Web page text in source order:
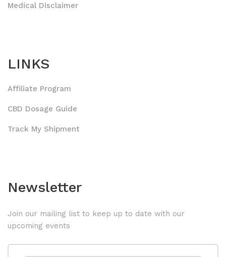
Medical Disclaimer
LINKS
Affiliate Program
CBD Dosage Guide
Track My Shipment
Newsletter
Join our mailing list to keep up to date with our
upcoming events